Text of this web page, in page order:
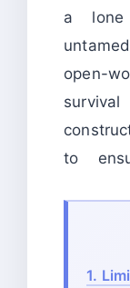
a
open-
to
1.